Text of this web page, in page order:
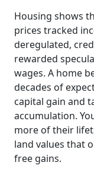
Housing shows
prices tracked
deregulated,
rewarded
wages. A home
decades of
capital gain and
accumulation.
more of their
land values that
free gains.